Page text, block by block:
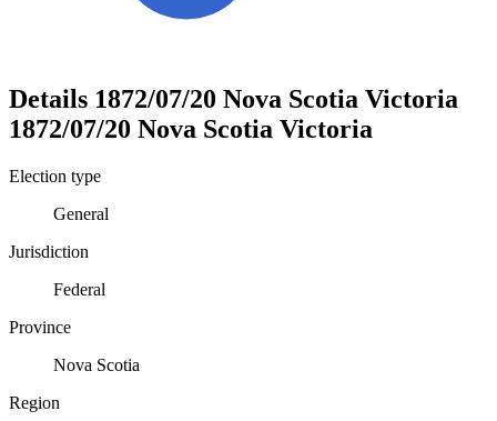
Details 1872/07/20 Nova Scotia Victoria
1872/07/20 Nova Scotia Victoria
Election type
General
Jurisdiction
Federal
Province
Nova Scotia
Region